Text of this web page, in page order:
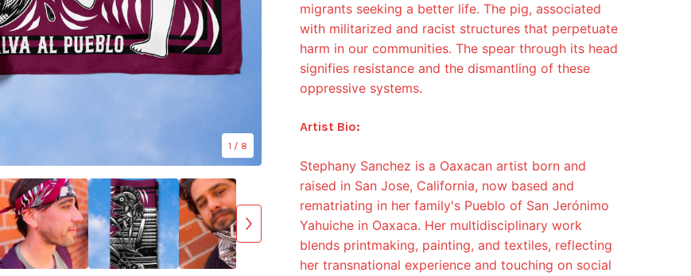
1 / 8
migrants seeking a better life. The pig, associated
with militarized and racist structures that perpetuate
harm in our communities. The spear through its head
signifies resistance and the dismantling of these
oppressive systems.
Artist Bio:
Stephany Sanchez is a Oaxacan artist born and
raised in San Jose, California, now based and
rematriating in her family's Pueblo of San Jerónimo
Yahuiche in Oaxaca. Her multidisciplinary work
blends printmaking, painting, and textiles, reflecting
her transnational experience and touching on social